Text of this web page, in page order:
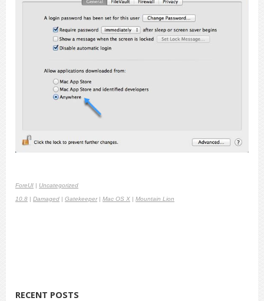
ForeUI | Uncategorized
10.8 | Damaged | Gatekeeper| Mac OS X | Mountain Lion
RECENT POSTS